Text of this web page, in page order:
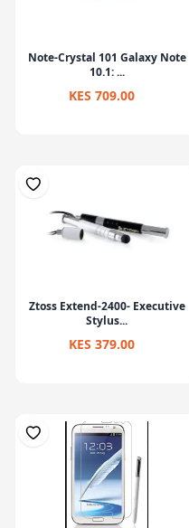
Note-Crystal 101 Galaxy Note
10.1: ...
KES 709.00
Ztoss Extend-2400- Executive
Stylus...
KES 379.00